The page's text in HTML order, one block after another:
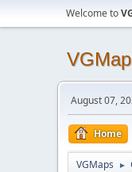
Welcome to
August 07,
Home
VGMaps ►